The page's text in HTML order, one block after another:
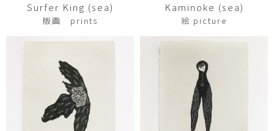
Surfer King (sea)
版画 prints
Kaminoke (sea)
絵 picture